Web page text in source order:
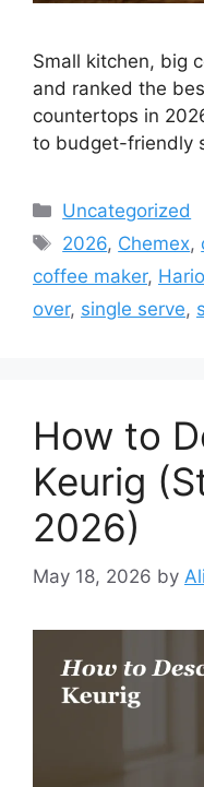
Small kitchen, big
and ranked the
countertops in
to budget-friendly
Categories
Uncategorized
Tags
2026, Chemex,
coffee maker,
over, single serve,
How to
Keurig
2026)
May 18, 2026 by